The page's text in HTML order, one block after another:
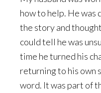
how to help. He
the story and
could tell he was
time he turned his
returning to his own
word. It was part of